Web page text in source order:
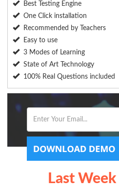
Best Testing Engine
One Click installation
Recommended by Teachers
Easy to use
3 Modes of Learning
State of Art Technology
100% Real Questions included
Last